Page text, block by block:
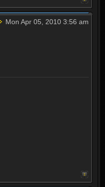
Mon Apr 05, 2010 3:56 am